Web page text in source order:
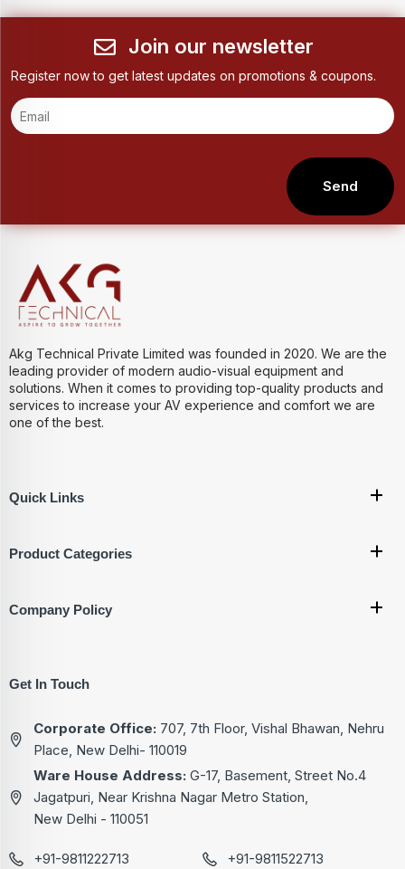
Join our newsletter
Register now to get latest updates on promotions & coupons.
Send
Akg Technical Private Limited was founded in 2020. We are the
leading provider of modern audio-visual equipment and
solutions. When it comes to providing top-quality products and
services to increase your AV experience and comfort we are
one of the best.
Quick Links
Product Categories
Company Policy
Get In Touch
Corporate Office: 707, 7th Floor, Vishal Bhawan, Nehru
Place, New Delhi- 110019
Ware House Address: G-17, Basement, Street No.4
Jagatpuri, Near Krishna Nagar Metro Station,
New Delhi - 110051
+91-9811222713 +91-9811522713